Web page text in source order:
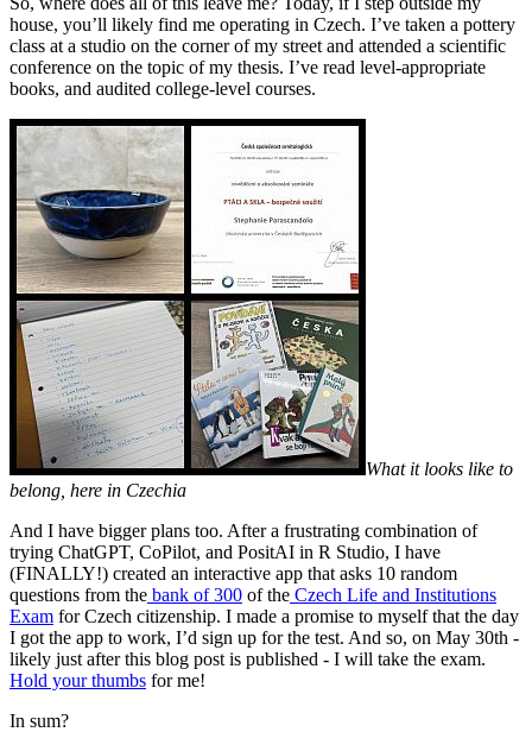
house, you’ll likely find me operating in Czech. I’ve taken a pottery
class at a studio on the corner of my street and attended a scientific
conference on the topic of my thesis. I’ve read level-appropriate
books, and audited college-level courses.
What it looks like to
belong, here in Czechia
And I have bigger plans too. After a frustrating combination of
trying ChatGPT, CoPilot, and PositAI in R Studio, I have
(FINALLY!) created an interactive app that asks 10 random
questions from the bank of 300 of the Czech Life and Institutions
Exam for Czech citizenship. I made a promise to myself that the day
I got the app to work, I’d sign up for the test. And so, on May 30th -
likely just after this blog post is published - I will take the exam.
Hold your thumbs for me!
In sum?